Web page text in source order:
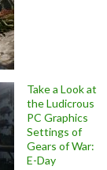
Take a Look at
the Ludicrous
PC Graphics
Settings of
Gears of War:
E-Day